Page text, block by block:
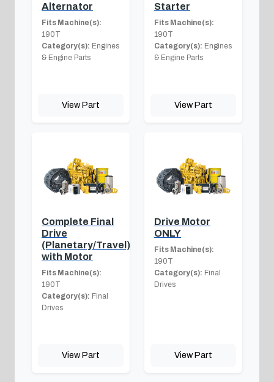
Alternator
Fits Machine(s):
190T
Category(s): Engines
& Engine Parts
View Part
Starter
Fits Machine(s):
190T
Category(s): Engines
& Engine Parts
View Part
Complete Final
Drive
(Planetary/Travel)
with Motor
Fits Machine(s):
190T
Category(s): Final
Drives
View Part
Drive Motor
ONLY
Fits Machine(s):
190T
Category(s): Final
Drives
View Part